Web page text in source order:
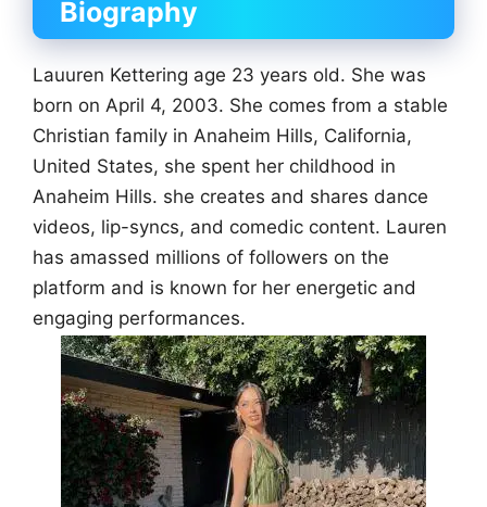
Biography
Lauuren Kettering age 23 years old. She was
born on April 4, 2003. She comes from a stable
Christian family in Anaheim Hills, California,
United States, she spent her childhood in
Anaheim Hills. she creates and shares dance
videos, lip-syncs, and comedic content. Lauren
has amassed millions of followers on the
platform and is known for her energetic and
engaging performances.